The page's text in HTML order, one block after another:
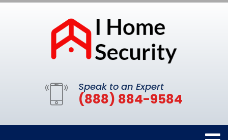
Speak to an Expert
(888) 884-9584